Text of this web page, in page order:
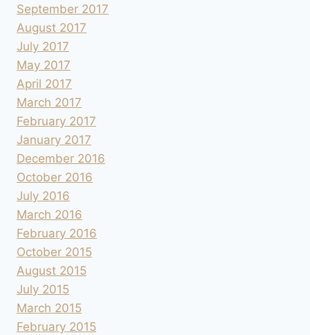
September 2017
August 2017
July 2017
May 2017
April 2017
March 2017
February 2017
January 2017
December 2016
October 2016
July 2016
March 2016
February 2016
October 2015
August 2015
July 2015
March 2015
February 2015